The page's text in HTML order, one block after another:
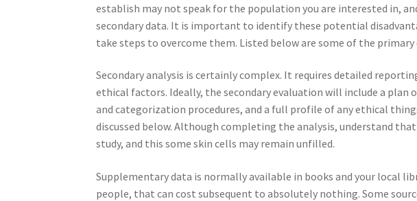
establish may not speak for the population you are interested in,
secondary data. It is important to identify these potential
take steps to overcome them. Listed below are some of the
Secondary analysis is certainly complex. It requires detailed
ethical factors. Ideally, the secondary evaluation will include a
and categorization procedures, and a full profile of any ethical
discussed below. Although completing the analysis, understand
study, and this some skin cells may remain unfilled.
Supplementary data is normally available in books and your local
people, that can cost subsequent to absolutely nothing. Some